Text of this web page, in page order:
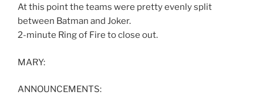
At this point the teams were pretty evenly split
between Batman and Joker.
2-minute Ring of Fire to close out.
MARY:
ANNOUNCEMENTS: